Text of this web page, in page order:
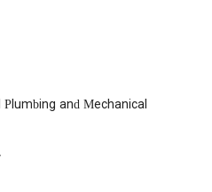
to the city's critical systems,
on a foundation of excellence,
that New York's vital
systems are designed,
construction and design-build
and Mechanical